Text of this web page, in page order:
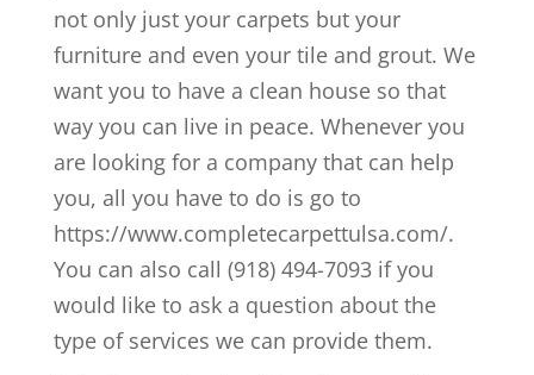
not only just your carpets but your
furniture and even your tile and grout. We
want you to have a clean house so that
way you can live in peace. Whenever you
are looking for a company that can help
you, all you have to do is go to
https://www.completecarpettulsa.com/.
You can also call (918) 494-7093 if you
would like to ask a question about the
type of services we can provide them.